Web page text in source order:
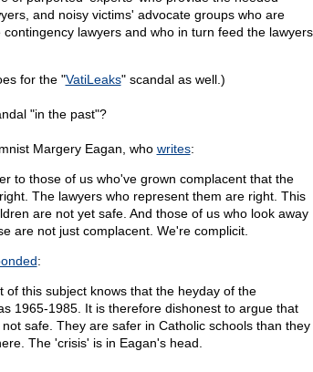
and noisy victims' advocate groups who are
lawyers and who in turn feed the lawyers
for the "VatiLeaks" scandal as well.)
"in the past"?
Margery Eagan, who writes:
to those of us who've grown complacent that the
The lawyers who represent them are right. This
are not yet safe. And those of us who look away
are not just complacent. We're complicit.
:
of this subject knows that the heyday of the
1965-1985. It is therefore dishonest to argue that
safe. They are safer in Catholic schools than they
The 'crisis' is in Eagan's head.